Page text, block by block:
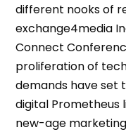
different nooks of
exchange4media
Connect
proliferation of
demands have set
digital Prometheus
new-age